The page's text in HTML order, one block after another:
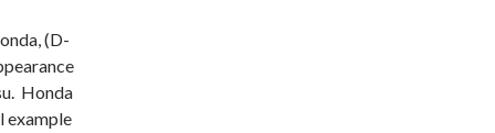
(D-
Honda
example